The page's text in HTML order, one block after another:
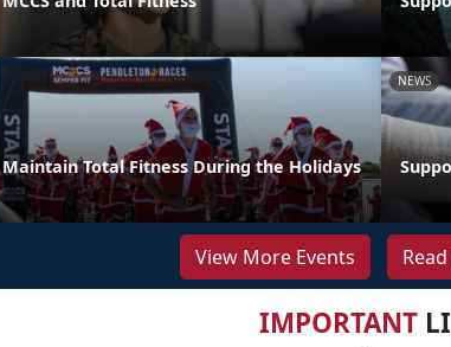
Maintain Total Fitness During the Holidays
NEWS
View More Events
IMPORTANT